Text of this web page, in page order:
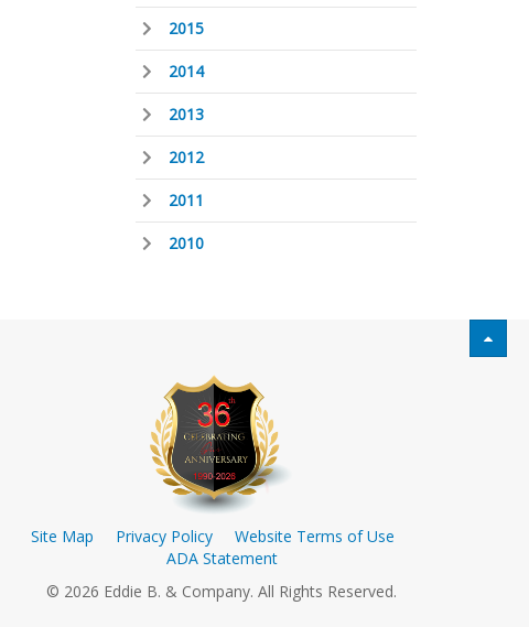
2015
2014
2013
2012
2011
2010
Site Map Privacy Policy
Website Terms of Use
ADA Statement
© 2026 Eddie B. & Company. All Rights Reserved.